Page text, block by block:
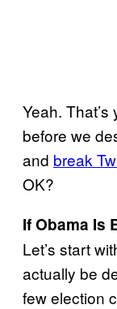
Yeah.
before we
and break
OK?
If Obama Is
Let’s start
actually be
few election